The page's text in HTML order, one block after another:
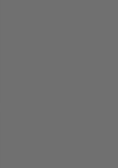
is available in the following
level